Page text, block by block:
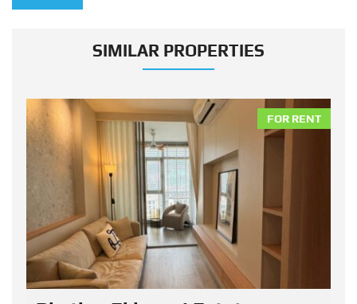
SIMILAR PROPERTIES
FOR RENT